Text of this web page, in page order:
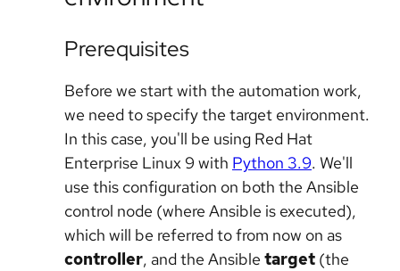
Prerequisites
Before we start with the automation work,
we need to specify the target environment.
In this case, you'll be using Red Hat
Enterprise Linux 9 with Python 3.9. We'll
use this configuration on both the Ansible
control node (where Ansible is executed),
which will be referred to from now on as
controller, and the Ansible target (the